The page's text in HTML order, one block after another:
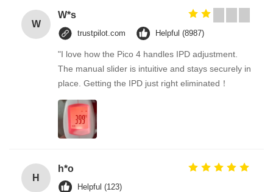
W
W*s
trustpilot.com Helpful (8987)
"I love how the Pico 4 handles IPD adjustment.
The manual slider is intuitive and stays securely in
place. Getting the IPD just right eliminated！
H
h*o
Helpful (123)